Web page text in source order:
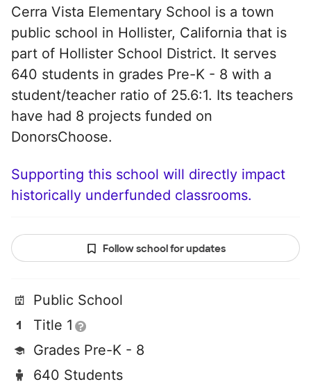
Cerra Vista Elementary School is a town
public school in Hollister, California that is
part of Hollister School District. It serves
640 students in grades Pre-K - 8 with a
student/teacher ratio of 25.6:1. Its teachers
have had 8 projects funded on
DonorsChoose.
Supporting this school will directly impact
historically underfunded classrooms.
Follow school for updates
Public School
Title 1
Grades Pre-K - 8
640 Students